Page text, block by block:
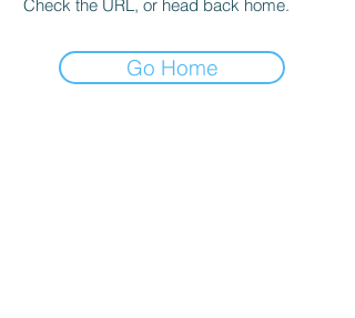
Check the URL, or head back home.
Go Home